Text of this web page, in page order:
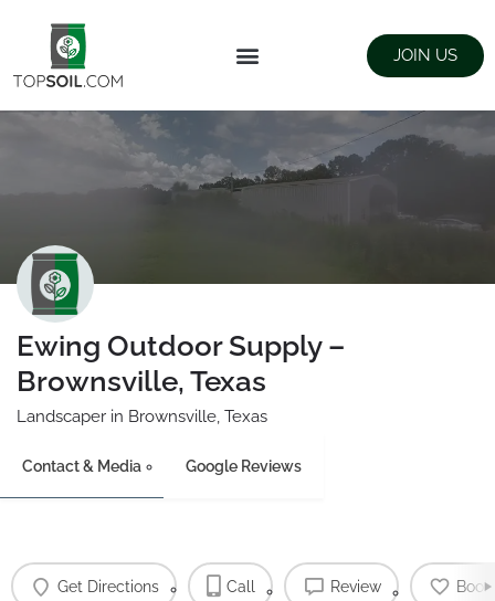
JOIN US
Ewing Outdoor Supply –
Brownsville, Texas
Landscaper in Brownsville, Texas
Contact & Media Google Reviews
Get Directions Call Review